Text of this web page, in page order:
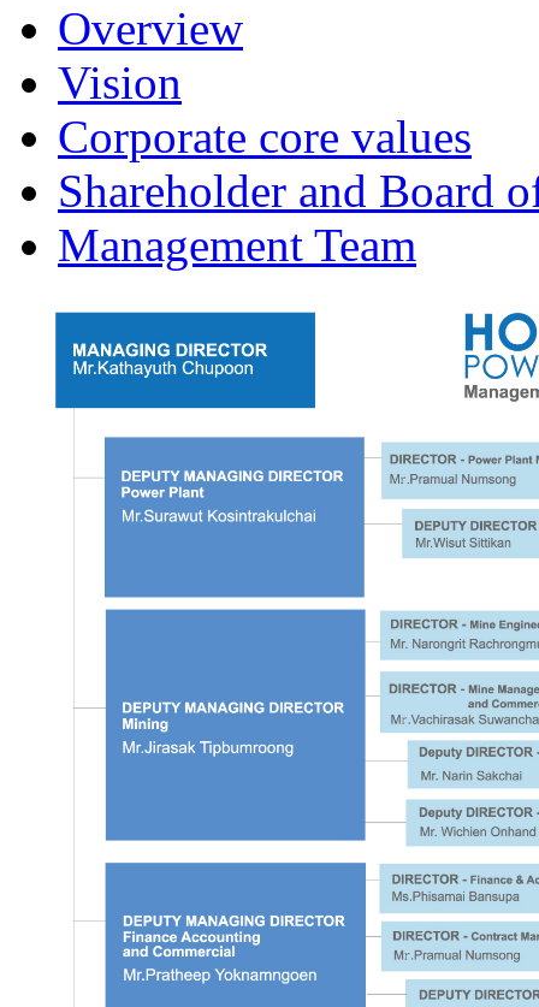
Overview
Vision
Corporate core values
Shareholder and Board
Management Team